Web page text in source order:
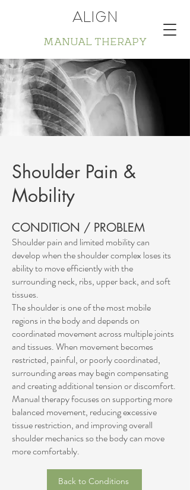
ALIGN
MANUAL THERAPY
Shoulder Pain &
Mobility
CONDITION / PROBLEM
Shoulder pain and limited mobility can
develop when the shoulder complex loses its
ability to move efficiently with the
surrounding neck, ribs, upper back, and soft
tissues.
The shoulder is one of the most mobile
regions in the body and depends on
coordinated movement across multiple joints
and tissues. When movement becomes
restricted, painful, or poorly coordinated,
surrounding areas may begin compensating
and creating additional tension or discomfort.
Manual therapy focuses on supporting more
balanced movement, reducing excessive
tissue restriction, and improving overall
shoulder mechanics so the body can move
more comfortably.
Back to Conditions